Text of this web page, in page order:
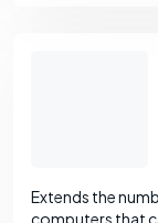
Extends the